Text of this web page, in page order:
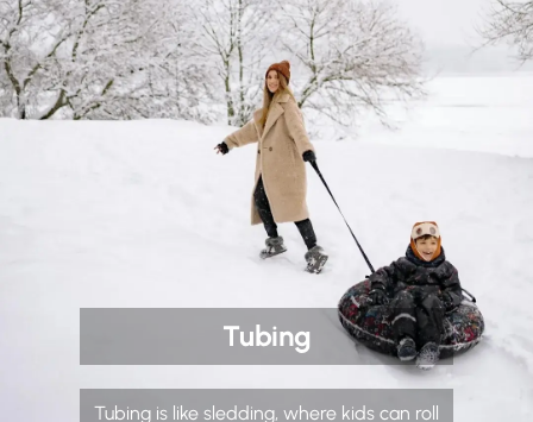
Tubing
Tubing is like sledding, where kids can roll